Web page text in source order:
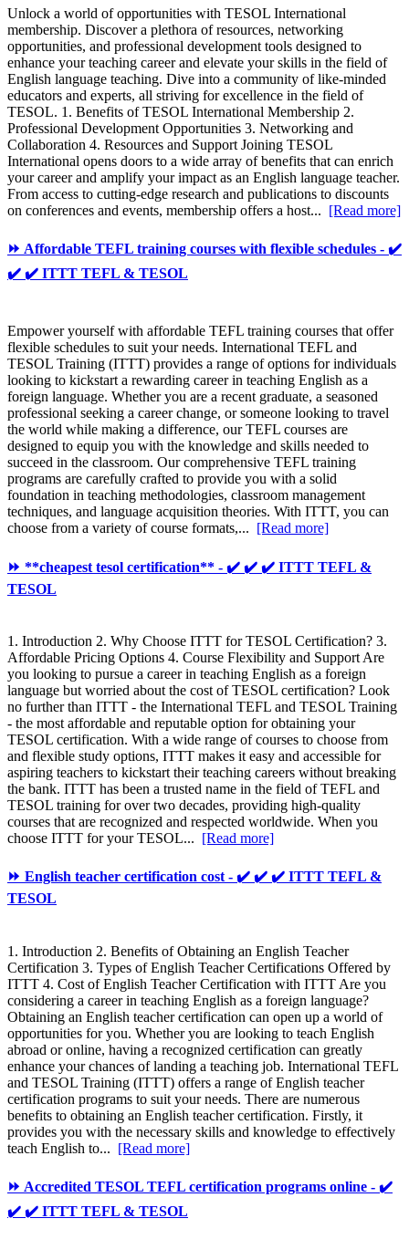
Unlock a world of opportunities with TESOL International
membership. Discover a plethora of resources, networking
opportunities, and professional development tools designed to
enhance your teaching career and elevate your skills in the field of
English language teaching. Dive into a community of like-minded
educators and experts, all striving for excellence in the field of
TESOL. 1. Benefits of TESOL International Membership 2.
Professional Development Opportunities 3. Networking and
Collaboration 4. Resources and Support Joining TESOL
International opens doors to a wide array of benefits that can enrich
your career and amplify your impact as an English language teacher.
From access to cutting-edge research and publications to discounts
on conferences and events, membership offers a host... [Read more]
⏩ Affordable TEFL training courses with flexible schedules - ✔️
✔️ ✔️ ITTT TEFL & TESOL
Empower yourself with affordable TEFL training courses that offer
flexible schedules to suit your needs. International TEFL and
TESOL Training (ITTT) provides a range of options for individuals
looking to kickstart a rewarding career in teaching English as a
foreign language. Whether you are a recent graduate, a seasoned
professional seeking a career change, or someone looking to travel
the world while making a difference, our TEFL courses are
designed to equip you with the knowledge and skills needed to
succeed in the classroom. Our comprehensive TEFL training
programs are carefully crafted to provide you with a solid
foundation in teaching methodologies, classroom management
techniques, and language acquisition theories. With ITTT, you can
choose from a variety of course formats,...
[Read more]
⏩ **cheapest tesol certification** - ✔️ ✔️ ✔️ ITTT TEFL &
TESOL
1. Introduction 2. Why Choose ITTT for TESOL Certification? 3.
Affordable Pricing Options 4. Course Flexibility and Support Are
you looking to pursue a career in teaching English as a foreign
language but worried about the cost of TESOL certification? Look
no further than ITTT - the International TEFL and TESOL Training
- the most affordable and reputable option for obtaining your
TESOL certification. With a wide range of courses to choose from
and flexible study options, ITTT makes it easy and accessible for
aspiring teachers to kickstart their teaching careers without breaking
the bank. ITTT has been a trusted name in the field of TEFL and
TESOL training for over two decades, providing high-quality
courses that are recognized and respected worldwide. When you
choose ITTT for your TESOL... [Read more]
⏩ English teacher certification cost - ✔️ ✔️ ✔️ ITTT TEFL &
TESOL
1. Introduction 2. Benefits of Obtaining an English Teacher
Certification 3. Types of English Teacher Certifications Offered by
ITTT 4. Cost of English Teacher Certification with ITTT Are you
considering a career in teaching English as a foreign language?
Obtaining an English teacher certification can open up a world of
opportunities for you. Whether you are looking to teach English
abroad or online, having a recognized certification can greatly
enhance your chances of landing a teaching job. International TEFL
and TESOL Training (ITTT) offers a range of English teacher
certification programs to suit your needs. There are numerous
benefits to obtaining an English teacher certification. Firstly, it
provides you with the necessary skills and knowledge to effectively
teach English to... [Read more]
⏩ Accredited TESOL TEFL certification programs online - ✔️
✔️ ✔️ ITTT TEFL & TESOL